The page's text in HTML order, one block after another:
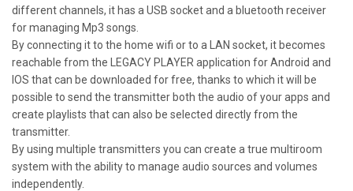
different channels, it has a USB socket and a bluetooth receiver
for managing Mp3 songs.
By connecting it to the home wifi or to a LAN socket, it becomes
reachable from the LEGACY PLAYER application for Android and
IOS that can be downloaded for free, thanks to which it will be
possible to send the transmitter both the audio of your apps and
create playlists that can also be selected directly from the
transmitter.
By using multiple transmitters you can create a true multiroom
system with the ability to manage audio sources and volumes
independently.